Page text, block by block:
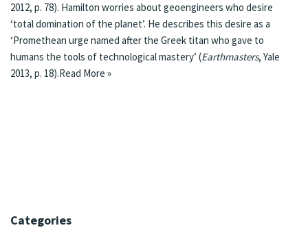
2012, p. 78). Hamilton worries about geoengineers who desire
‘total domination of the planet’. He describes this desire as a
‘Promethean urge named after the Greek titan who gave to
humans the tools of technological mastery’ (Earthmasters, Yale
2013, p. 18).Read More »
Categories